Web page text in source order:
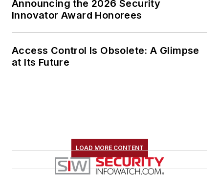
Announcing the 2026 Security
Innovator Award Honorees
Access Control Is Obsolete: A Glimpse
at Its Future
LOAD MORE CONTENT